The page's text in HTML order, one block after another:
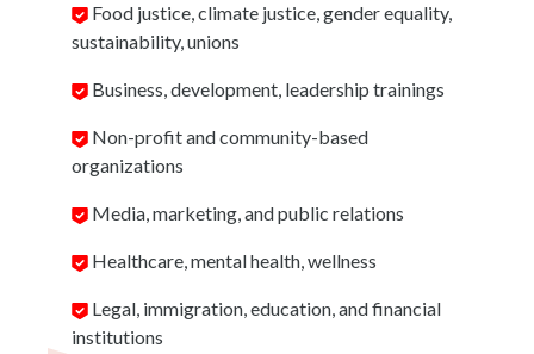
Food justice, climate justice, gender equality,
sustainability, unions
Business, development, leadership trainings
Non-profit and community-based
organizations
Media, marketing, and public relations
Healthcare, mental health, wellness
Legal, immigration, education, and financial
institutions